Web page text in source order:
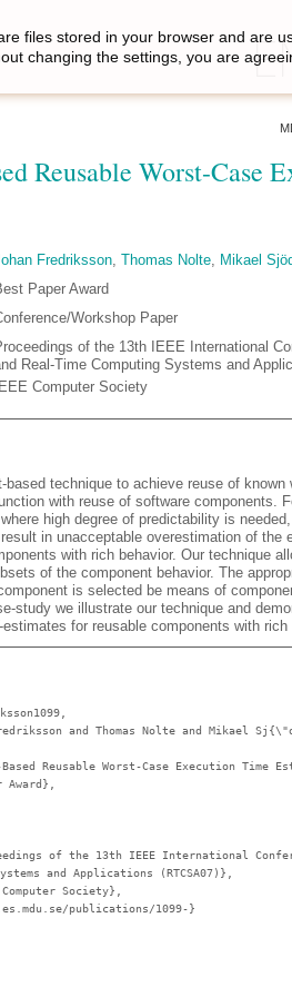
Reusable Worst-Case
Fredriksson, Thomas Nolte, Mikael
Paper Award
Workshop Paper
of the 13th IEEE International
Real-Time Computing Systems and
IEEE Computer Society
based technique to achieve reuse of known
with reuse of software components.
high degree of predictability is
in unacceptable overestimation of the
with rich behavior. Our technique
of the component behavior. The
is selected be means of
study we illustrate our technique and
for reusable components with rich
and Thomas Nolte and Mikael
Reusable Worst-Case Execution Time
of the 13th IEEE International
and Applications (RTCSA07)},
Society},
publications/1099-}
files stored in your browser and are
changing the settings, you are